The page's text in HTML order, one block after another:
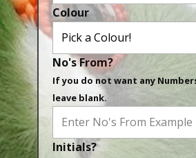
Poultry & Wildfowl Rings
Pigeon Rings
Stainless Steel Rings
Closed & Split rings
RING SIZES
Ring Sizes (Internal Diameter)
Colour
No's From?
If you do not want any
leave blank.
Initials?